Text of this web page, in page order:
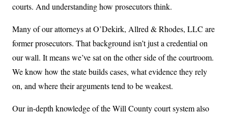
courts. And understanding how prosecutors think.
Many of our attorneys at O’Dekirk, Allred & Rhodes, LLC are
former prosecutors. That background isn’t just a credential on
our wall. It means we’ve sat on the other side of the courtroom.
We know how the state builds cases, what evidence they rely
on, and where their arguments tend to be weakest.
Our in-depth knowledge of the Will County court system also